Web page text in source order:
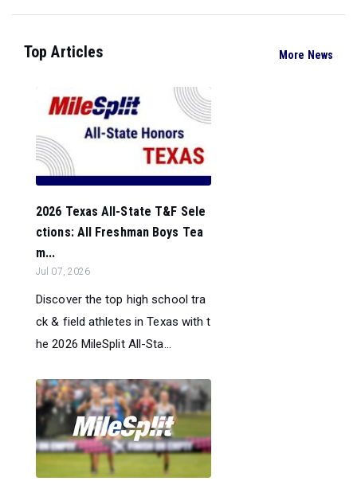
Top Articles More News
2026 Texas All-State T&F Sele
ctions: All Freshman Boys Tea
m...
Jul 07, 2026
Discover the top high school tra
ck & field athletes in Texas with t
he 2026 MileSplit All-Sta...